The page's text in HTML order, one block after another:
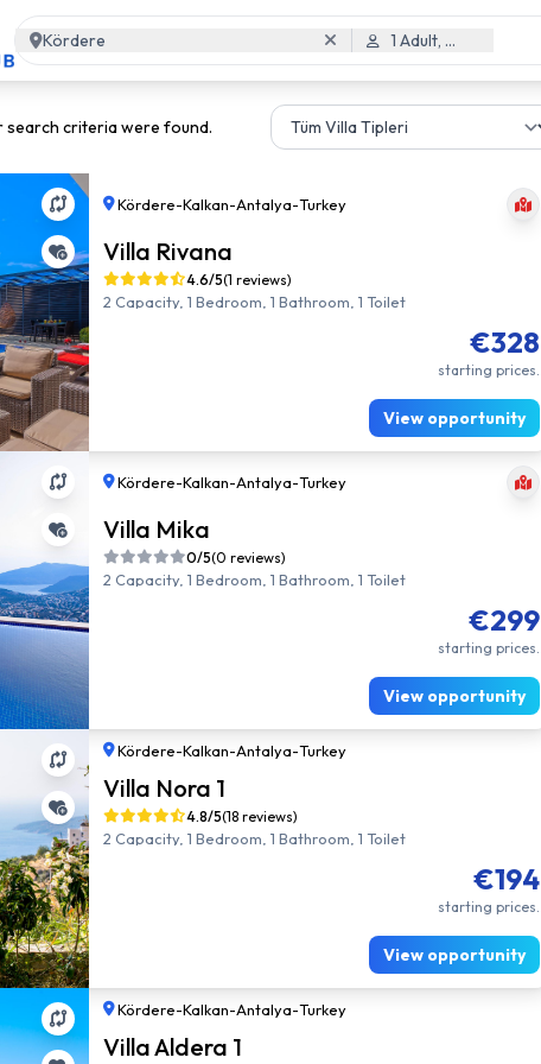
Kördere 1 Adult, 0 Child
search criteria were found.
Kördere-Kalkan-Antalya-Turkey
Villa Rivana
4.6/5(1 reviews)
2 Capacity, 1 Bedroom, 1 Bathroom, 1 Toilet
€328
starting prices.
View opportunity
Kördere-Kalkan-Antalya-Turkey
Villa Mika
0/5(0 reviews)
2 Capacity, 1 Bedroom, 1 Bathroom, 1 Toilet
€299
starting prices.
View opportunity
Kördere-Kalkan-Antalya-Turkey
Villa Nora 1
4.8/5(18 reviews)
2 Capacity, 1 Bedroom, 1 Bathroom, 1 Toilet
€194
starting prices.
View opportunity
Kördere-Kalkan-Antalya-Turkey
Villa Aldera 1